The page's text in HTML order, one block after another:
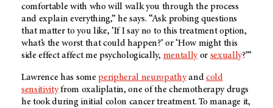
comfortable with who will walk you through the process
and explain everything,” he says. “Ask probing questions
that matter to you like, ‘If I say no to this treatment option,
what’s the worst that could happen?’ or ‘How might this
side effect affect me psychologically, mentallyor sexually?’”
Lawrence has someperipheral neuropathyandcold
sensitivityfrom oxaliplatin, one of the chemotherapy drugs
he took during initial colon cancer treatment. To manage it,